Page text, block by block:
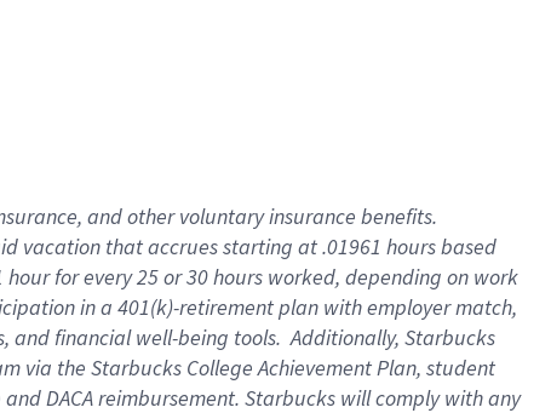
, andother voluntary insurance benefits.
vacation thataccrues starting at .01961 hours based
hour for every25 or 30 hours worked, depending on work
in a 401(k)-retirementplan with employer match,
and financial well-being tools.Additionally, Starbucks
via the Starbucks College Achievement Plan, student
andDACA reimbursement. Starbucks willcomply withany